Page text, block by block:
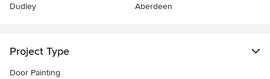
Dudley
Aberdeen
Project Type
Door Painting